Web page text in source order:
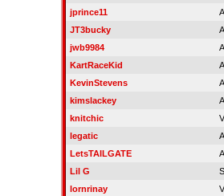
jprince11
JT3bucky
jwb9984
KartRaceKid
KevinStevens
kimslackey
knitchic
legatic
LetsTAILGATE
Lil G
lornrinay